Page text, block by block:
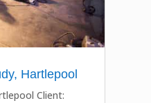
Hartlepool
Client: